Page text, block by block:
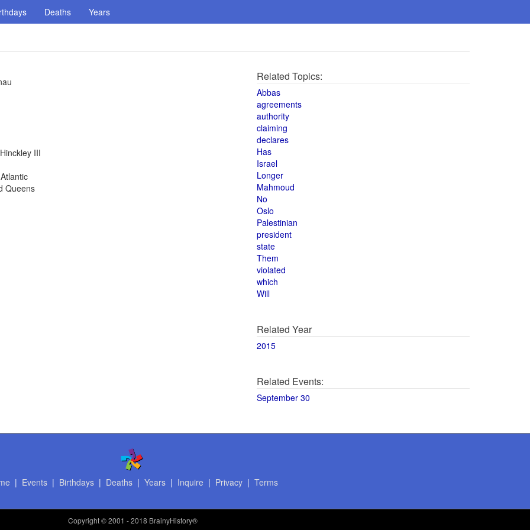
Deaths Years
III
Queens
Related Topics:
Abbas
agreements
authority
claiming
declares
Has
Israel
Longer
Mahmoud
No
Oslo
Palestinian
president
state
Them
violated
which
Will
Related Year
2015
Related Events:
September 30
| Events| Birthdays| Deaths| Years| Inquire | Privacy| Terms
Copyright© 2001 - 2018 BrainyHistory®